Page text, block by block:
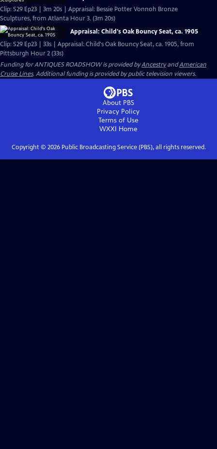
Clip: S29 Ep23 | 3m 20s | Appraisal: Bessie Potter Vonnoh Bronze
Sculptures, from Atlanta Hour 3. (3m 20s)
Appraisal: Child's Oak Bouncy Seat, ca. 1905
Clip: S29 Ep23 | 33s | Appraisal: Child's Oak Bouncy Seat, ca. 1905, from
Pittsburgh Hour 2 (33s)
Funding for ANTIQUES ROADSHOW is provided byAncestryandAmerican
Cruise Lines. Additional funding is provided by public television viewers.
About PBS
Privacy Policy
Terms of Use
WXXI Home
Copyright © 2026Public Broadcasting Service (PBS), all rights reserved.